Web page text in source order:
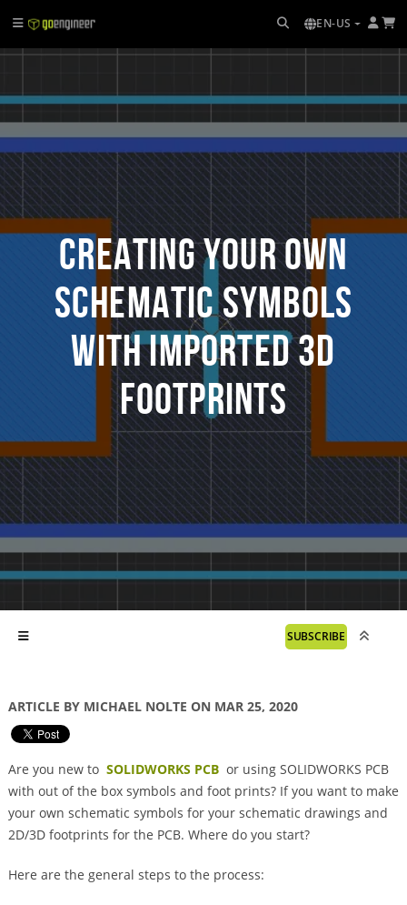
EN-US
Creating Your Own
Schematic Symbols
with Imported 3D
Footprints
SUBSCRIBE
ARTICLE BY MICHAEL NOLTE ON MAR 25, 2020
Are you new to SOLIDWORKS PCB or using SOLIDWORKS PCB
with out of the box symbols and foot prints? If you want to make
your own schematic symbols for your schematic drawings and
2D/3D footprints for the PCB. Where do you start?
Here are the general steps to the process: